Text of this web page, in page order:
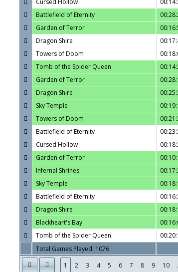
Total Games Played: 1076
1
2 3 4 5 6 7 8 9 10
Cursed Hollow
Battlefield of Eternity
Garden of Terror
Dragon Shire
Towers of Doom
Tomb of the Spider Queen
Garden of Terror
Dragon Shire
Sky Temple
Towers of Doom
Battlefield of Eternity
Cursed Hollow
Garden of Terror
Infernal Shrines
Sky Temple
Battlefield of Eternity
Dragon Shire
Blackheart's Bay
Tomb of the Spider Queen